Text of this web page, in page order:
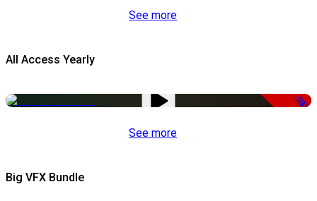
See more
All Access Yearly
-53%
See more
Big VFX Bundle